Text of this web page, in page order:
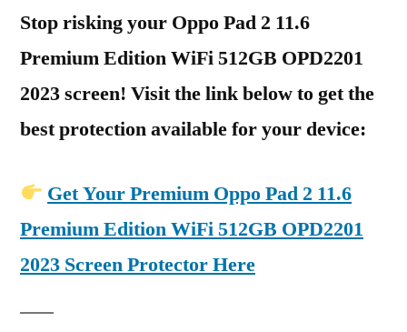
Stop risking your Oppo Pad 2 11.6
Premium Edition WiFi 512GB OPD2201
2023 screen! Visit the link below to get the
best protection available for your device:
Get Your Premium Oppo Pad 2 11.6
Premium Edition WiFi 512GB OPD2201
2023 Screen Protector Here